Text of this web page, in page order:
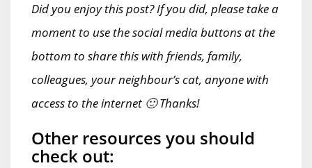
Did you enjoy this post? If you did, please take a
moment to use the social media buttons at the
bottom to share this with friends, family,
colleagues, your neighbour’s cat, anyone with
access to the internet 🙂 Thanks!
Other resources you should
check out: